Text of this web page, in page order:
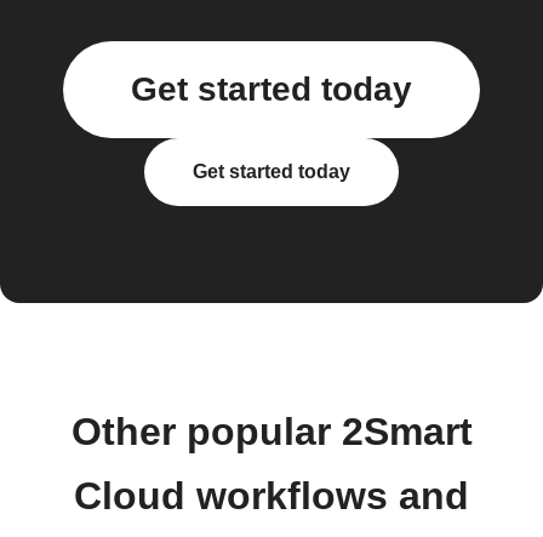
Get started today
Get started today
Other popular 2Smart
Cloud workflows and